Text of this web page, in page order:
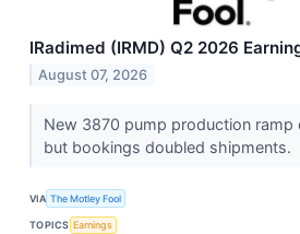
IRadimed (IRMD) Q2 2026
August 07, 2026
New 3870 pump production ramp
but bookings doubled shipments.
VIA The Motley Fool
TOPICS Earnings